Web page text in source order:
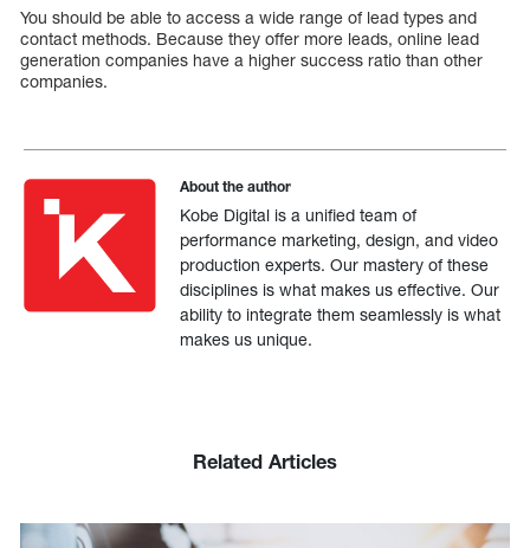
You should be able to access a wide range of lead types and
contact methods. Because they offer more leads, online lead
generation companies have a higher success ratio than other
companies.
About the author
Kobe Digital is a unified team of
performance marketing, design, and video
production experts. Our mastery of these
disciplines is what makes us effective. Our
ability to integrate them seamlessly is what
makes us unique.
Related Articles